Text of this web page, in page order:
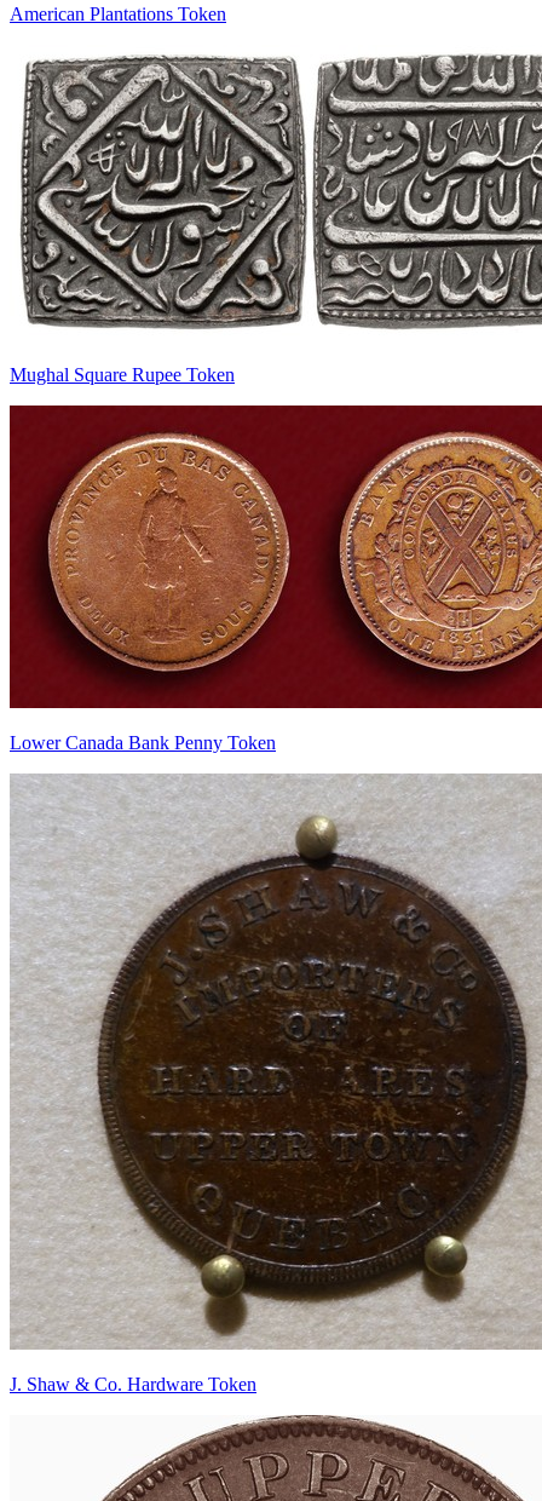
American Plantations Token
Mughal Square Rupee Token
Lower Canada Bank Penny Token
J. Shaw & Co. Hardware Token